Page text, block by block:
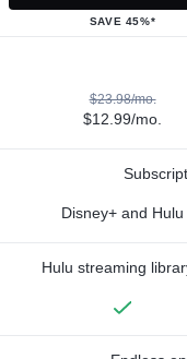
SAVE 45%*
$23.98/mo.
$12.99/mo.
Disney+ and Hulu
Hulu streaming